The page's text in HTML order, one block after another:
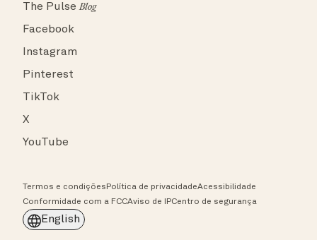
The PulseBlog
Facebook
Instagram
Pinterest
TikTok
X
YouTube
Termos e condições Política de privacidadeAcessibilidade
Conformidade com a FCCAviso de IPCentro de segurança
English